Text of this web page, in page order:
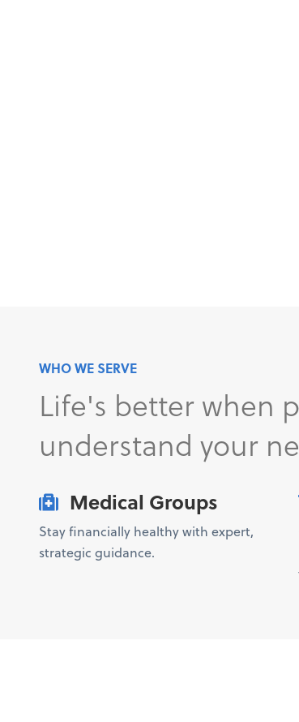
WHO WE SERVE
Life's better when
understand your
Medical Groups
Stay financially healthy with expert,
strategic guidance.